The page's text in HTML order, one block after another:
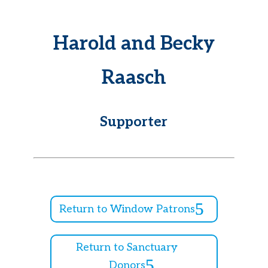
Harold and Becky
Raasch
Supporter
Return to Window Patrons
Return to Sanctuary